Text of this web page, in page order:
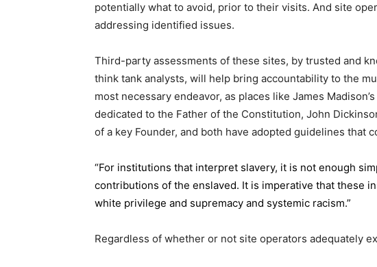
potentially what to avoid, prior to their visits. And site
addressing identified issues.
Third-party assessments of these sites, by trusted and
think tank analysts, will help bring accountability to the
most necessary endeavor, as places like James
dedicated to the Father of the Constitution, John
of a key Founder, and both have adopted guidelines that
“For institutions that interpret slavery, it is not enough
contributions of the enslaved. It is imperative that these
white privilege and supremacy and systemic racism.”
Regardless of whether or not site operators adequately